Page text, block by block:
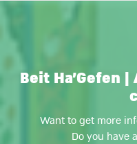
Beit Ha'Gefen
Want to get more
Do you have